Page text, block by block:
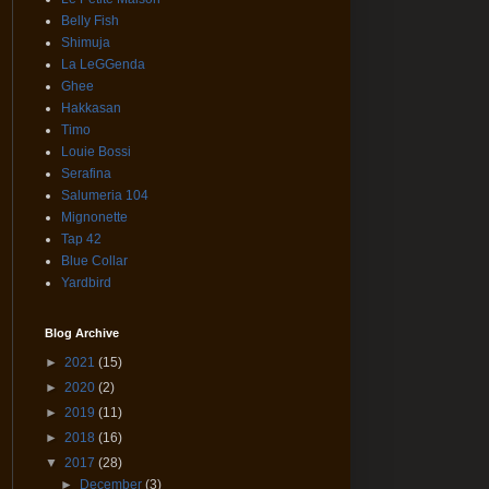
Belly Fish
Shimuja
La LeGGenda
Ghee
Hakkasan
Timo
Louie Bossi
Serafina
Salumeria 104
Mignonette
Tap 42
Blue Collar
Yardbird
Blog Archive
► 2021 (15)
► 2020 (2)
► 2019 (11)
► 2018 (16)
▼ 2017 (28)
►
December(3)